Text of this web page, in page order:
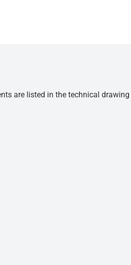
are listed in the technical